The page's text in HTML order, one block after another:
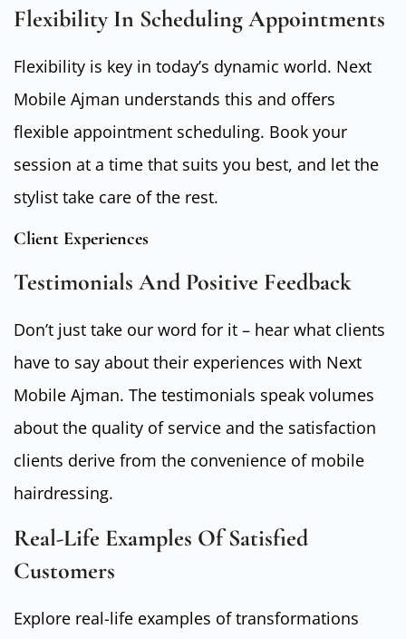
Flexibility In Scheduling Appointments
Flexibility is key in today’s dynamic world. Next
Mobile Ajman understands this and offers
flexible appointment scheduling. Book your
session at a time that suits you best, and let the
stylist take care of the rest.
Client Experiences
Testimonials And Positive Feedback
Don’t just take our word for it – hear what clients
have to say about their experiences with Next
Mobile Ajman. The testimonials speak volumes
about the quality of service and the satisfaction
clients derive from the convenience of mobile
hairdressing.
Real-Life Examples Of Satisfied
Customers
Explore real-life examples of transformations